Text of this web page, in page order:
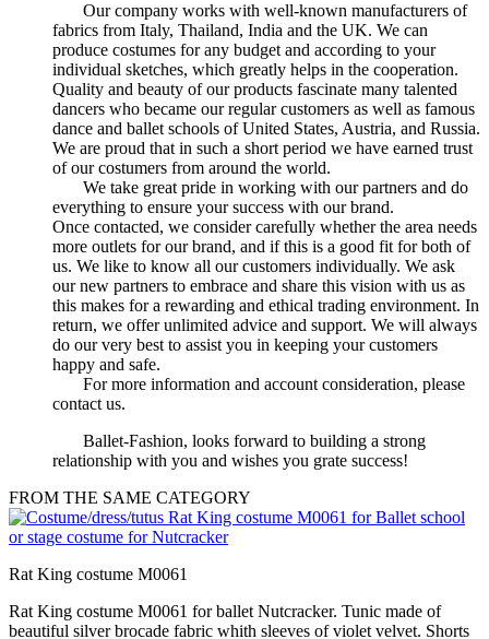
Our company works with well-known manufacturers of
fabrics from Italy, Thailand, India and the UK. We can
produce costumes for any budget and according to your
individual sketches, which greatly helps in the cooperation.
Quality and beauty of our products fascinate many talented
dancers who became our regular customers as well as famous
dance and ballet schools of United States, Austria, and Russia.
We are proud that in such a short period we have earned trust
of our costumers from around the world.
We take great pride in working with our partners and do
everything to ensure your success with our brand.
Once contacted, we consider carefully whether the area needs
more outlets for our brand, and if this is a good fit for both of
us. We like to know all our customers individually. We ask
our new partners to embrace and share this vision with us as
this makes for a rewarding and ethical trading environment. In
return, we offer unlimited advice and support. We will always
do our very best to assist you in keeping your customers
happy and safe.
For more information and account consideration, please
contact us.
Ballet-Fashion, looks forward to building a strong
relationship with you and wishes you grate success!
FROM THE SAME CATEGORY
Rat King costume M0061
Rat King costume M0061 for ballet Nutcracker. Tunic made of
beautiful silver brocade fabric whith sleeves of violet velvet. Shorts